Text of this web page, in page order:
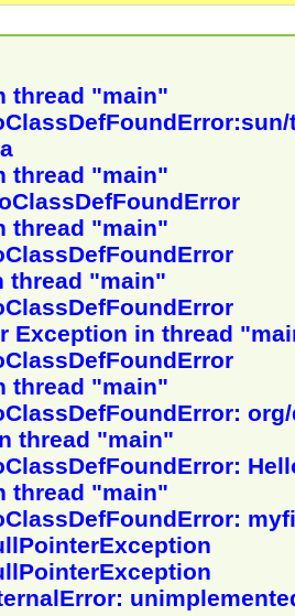
thread "main"
thread "main"
thread "main"
thread "main"
Exception in thread
thread "main"
thread "main"
thread "main"